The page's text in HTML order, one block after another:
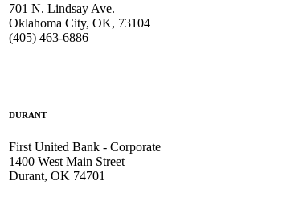
701 N. Lindsay Ave.
Oklahoma City, OK, 73104
(405) 463-6886
DURANT
First United Bank - Corporate
1400 West Main Street
Durant, OK 74701